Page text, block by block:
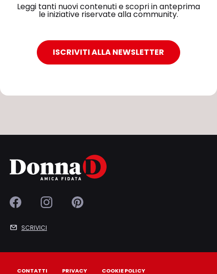
Leggi tanti nuovi contenuti e scopri in anteprima
le iniziative riservate alla community.
ISCRIVITI ALLA NEWSLETTER
SCRIVICI
CONTATTI PRIVACY COOKIE POLICY